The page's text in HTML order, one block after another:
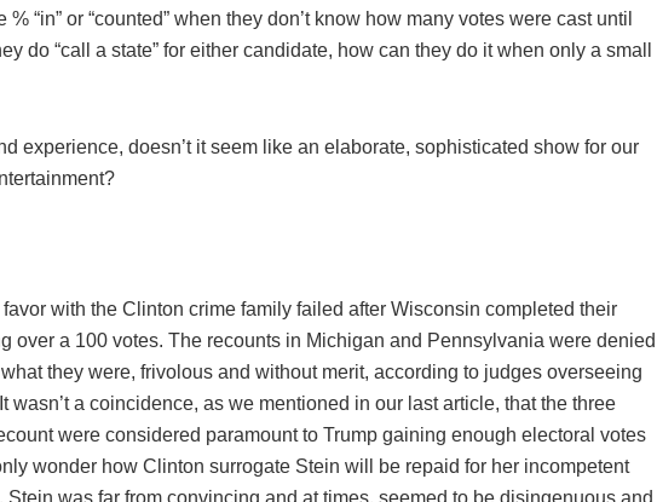
“in” or “counted” when they don’t know how many votes were cast until
do “call a state” for either candidate, how can they do it when only a small
experience, doesn’t it seem like an elaborate, sophisticated show for our
with the Clinton crime family failed after Wisconsin completed their
over a 100 votes. The recounts in Michigan and Pennsylvania were denied
they were, frivolous and without merit, according to judges overseeing
wasn’t a coincidence, as we mentioned in our last article, that the three
were considered paramount to Trump gaining enough electoral votes
wonder how Clinton surrogate Stein will be repaid for her incompetent